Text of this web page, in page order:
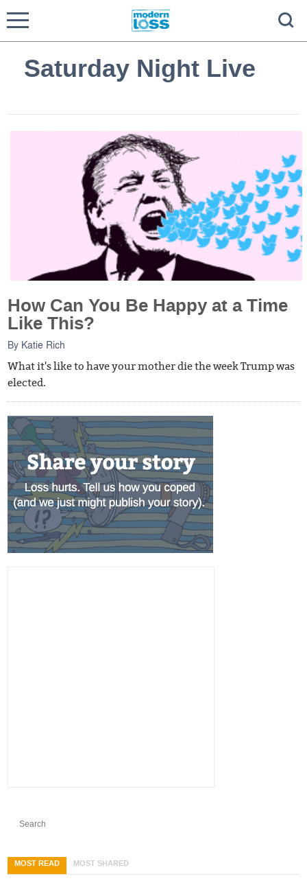
Saturday Night Live
How Can You Be Happy at a Time
Like This?
By Katie Rich
What it's like to have your mother die the week Trump was
elected.
MOST READ MOST SHARED